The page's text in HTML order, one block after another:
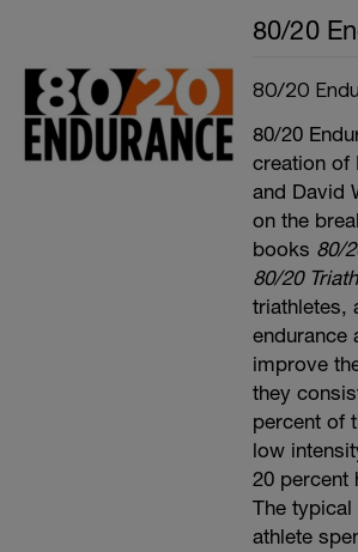
80/20
80/20
80/20
creation of
and David
on the
books 80/
80/20
triathletes,
endurance
improve
they
percent of
low
20 percent
The typical
athlete